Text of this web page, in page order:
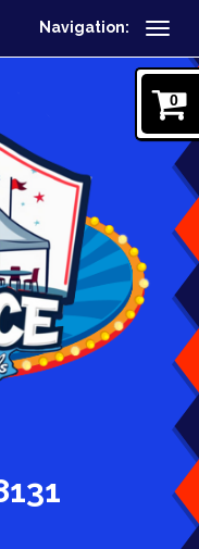
Navigation:
0